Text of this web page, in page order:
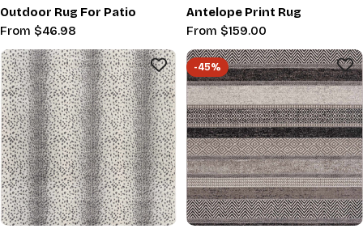
Outdoor Rug For Patio
Regular
price
From $46.98
Antelope Print Rug
Regular
price
From $159.00
-45%